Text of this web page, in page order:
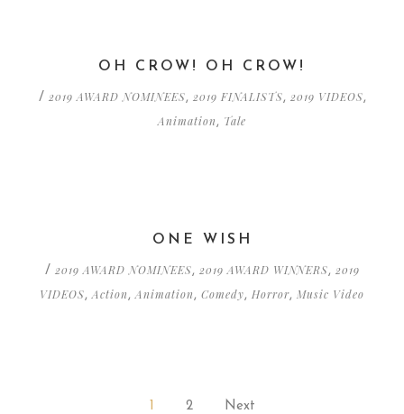
OH CROW! OH CROW!
/ 2019 AWARD NOMINEES, 2019 FINALISTS, 2019 VIDEOS,
Animation , Tale
ONE WISH
/ 2019 AWARD NOMINEES, 2019 AWARD WINNERS, 2019
VIDEOS,Action ,Animation , Comedy, Horror, Music Video
2 Next